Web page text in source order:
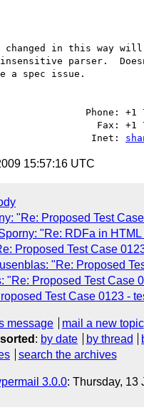
changed in this way
insensitive parser.
a spec issue.
Phone: +1
Fax: +1
Inet:
15:57:16 UTC
"Re: Proposed Test
"Re: RDFa in
Proposed Test Case
"Re: Proposed
"Re: Proposed Test Case
Test Case 0123 -
message
mail a new topic
: by date by thread
search the archives
3.0.0: Thursday, 13